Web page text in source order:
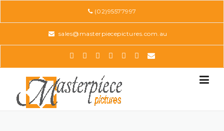
(02)95577997
sales@masterpiecepictures.com.au